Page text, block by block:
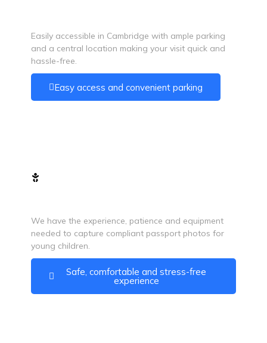
Easily accessible in Cambridge with ample parking
and a central location making your visit quick and
hassle-free.
Easy access and convenient parking
We have the experience, patience and equipment
needed to capture compliant passport photos for
young children.
Safe, comfortable and stress-free
experience